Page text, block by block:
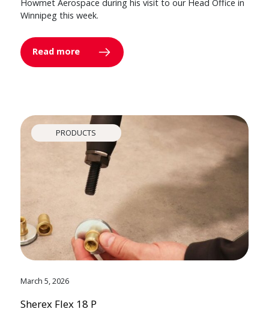
Howmet Aerospace during his visit to our Head Office in
Winnipeg this week.
Read more
PRODUCTS
March 5, 2026
Sherex Flex 18 P